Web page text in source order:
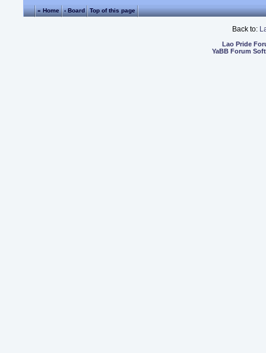
« Home ‹ Board Top of this page
Back to:
Lao Pride
YaBB Forum